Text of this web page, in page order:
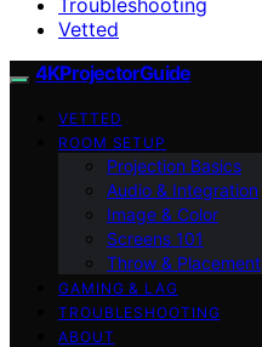
Vetted
4KProjectorGuide
VETTED
ROOM SETUP
Projection Basics
Audio & Integration
Image & Color
Screens 101
Throw & Placement
GAMING & LAG
TROUBLESHOOTING
ABOUT